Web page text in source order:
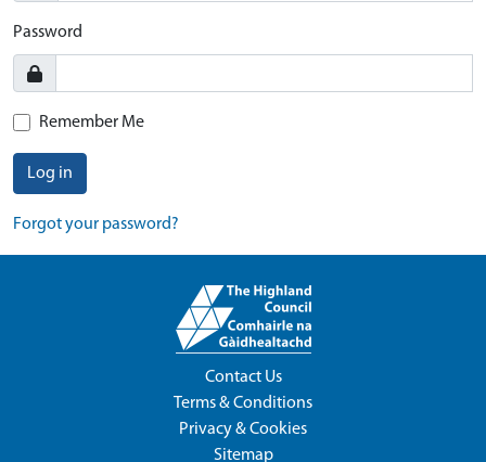
Password
Remember Me
Log in
Forgot your password?
Contact Us
Terms & Conditions
Privacy & Cookies
Sitemap